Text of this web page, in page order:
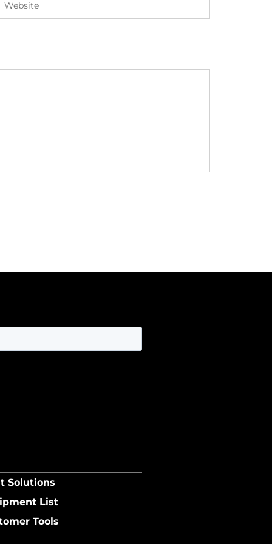
Solutions
List
Tools